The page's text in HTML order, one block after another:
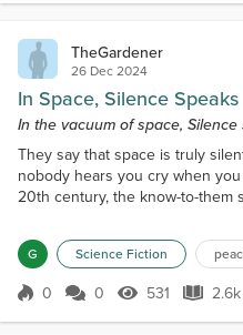
TheGardener
26 Dec 2024
In Space, Silence Speaks
In the vacuum of space, Silence
They say that space is truly
nobody hears you cry when
20th century, the know-to-them
up, some on the down, some
under the boot. But the Second
Universe: Self-Interest, and the
collided and depleted the urge
conquest, and so, the Fourth:
G Science Fiction
Score 0
0 0 531 Views
531